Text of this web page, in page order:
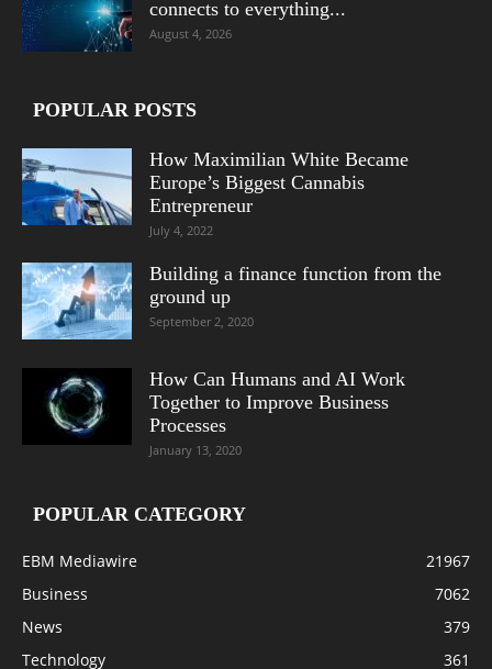
connects to everything...
August 4, 2026
POPULAR POSTS
How Maximilian White Became
Europe’s Biggest Cannabis
Entrepreneur
July 4, 2022
Building a finance function from the
ground up
September 2, 2020
How Can Humans and AI Work
Together to Improve Business
Processes
January 13, 2020
POPULAR CATEGORY
EBM Mediawire
21967
Business
7062
News
379
Technology
361